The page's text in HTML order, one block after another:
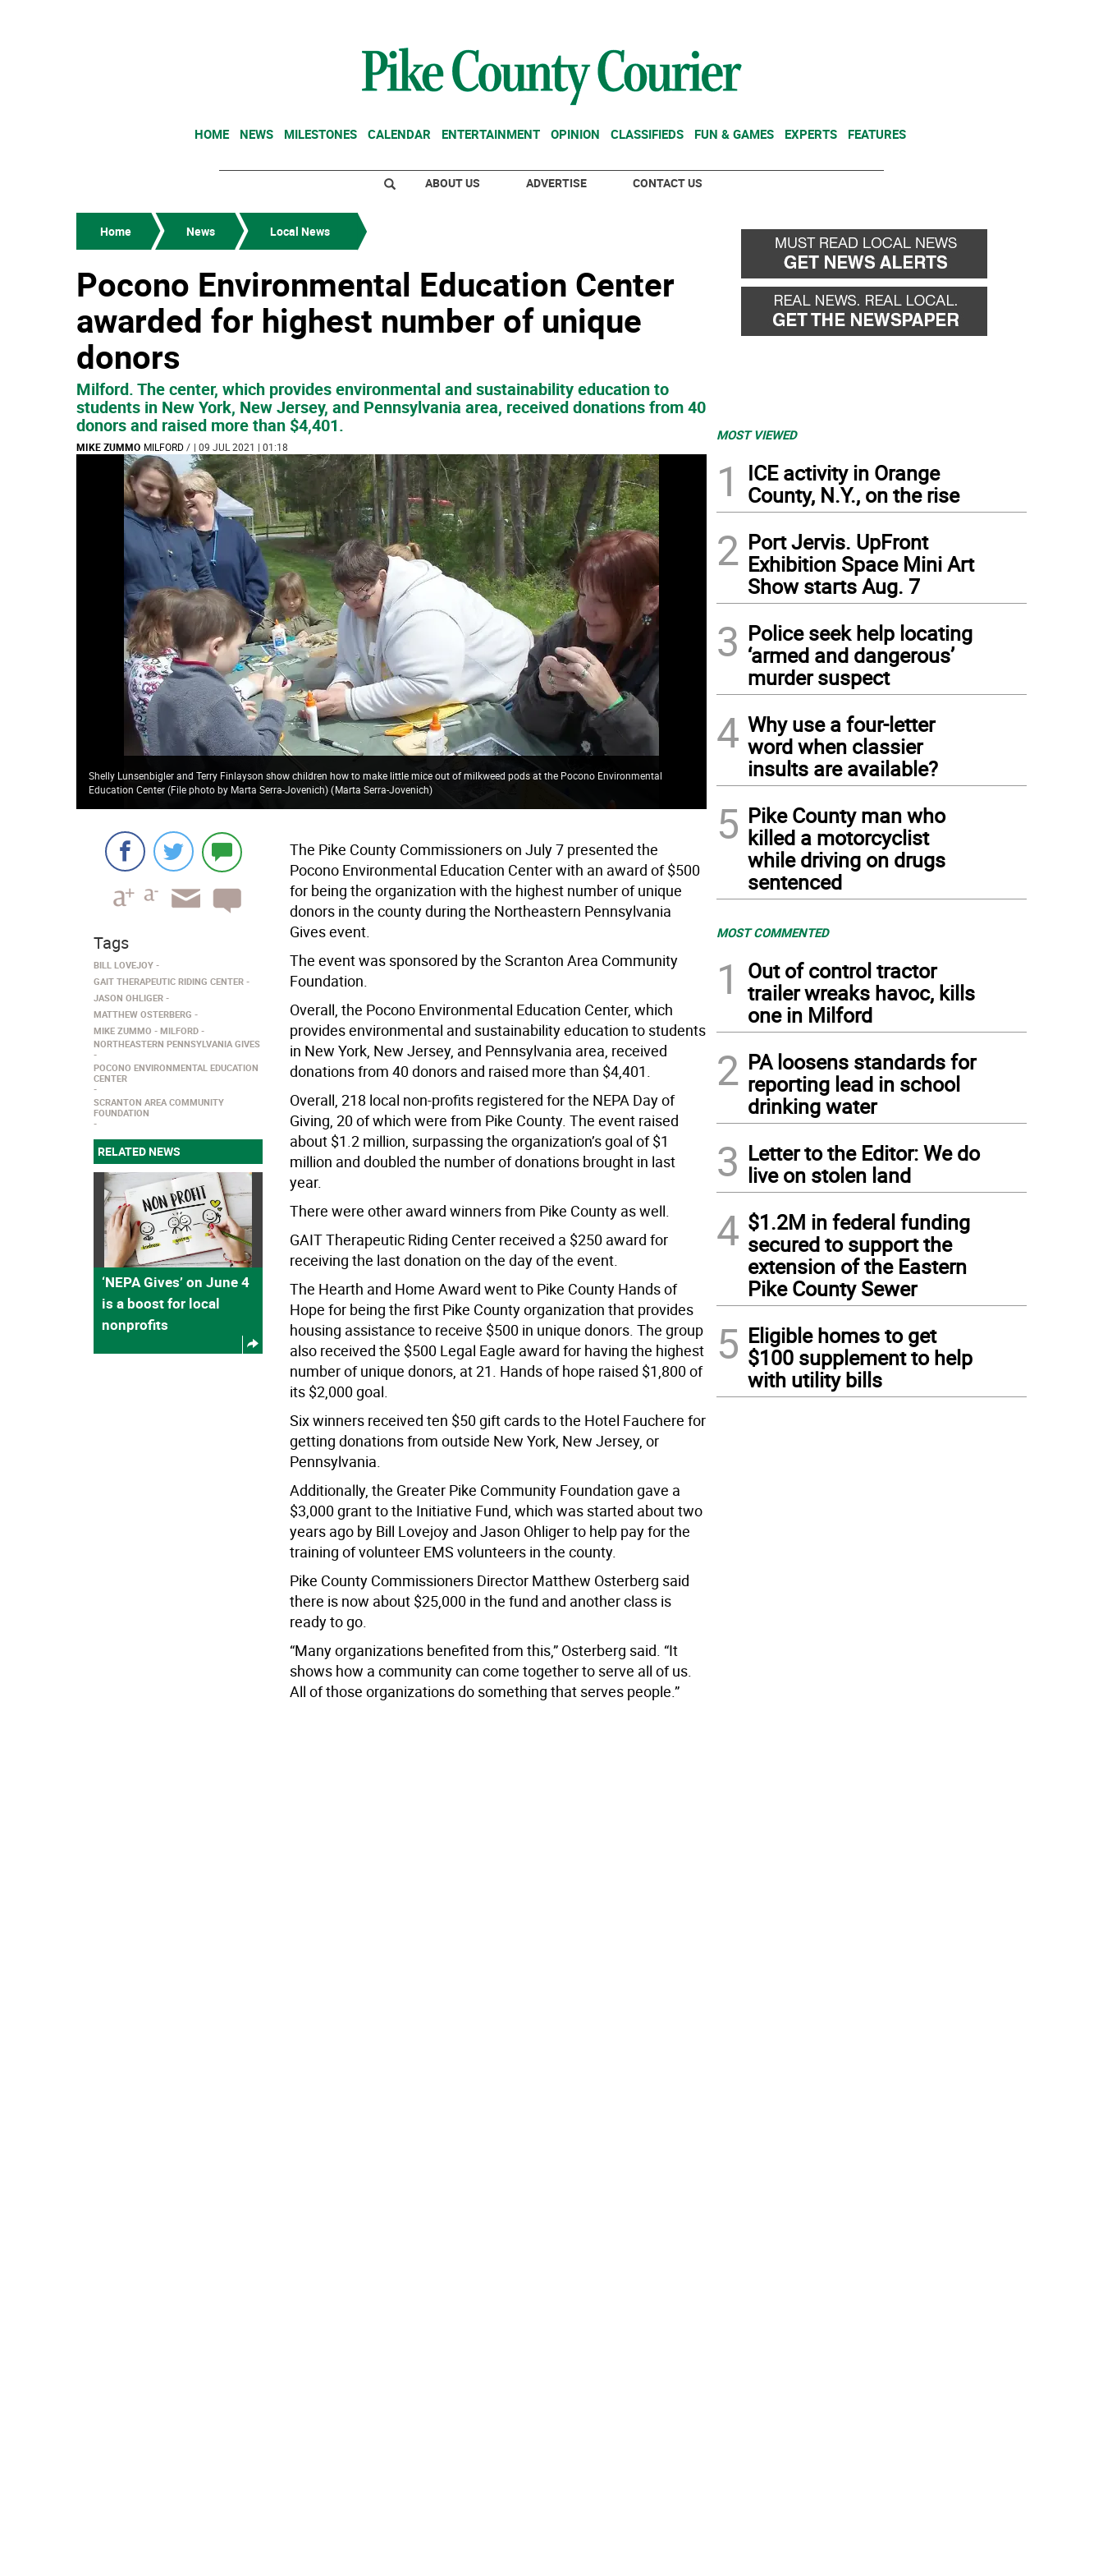
HOME NEWS MILESTONES CALENDAR ENTERTAINMENT OPINION CLASSIFIEDS FUN & GAMES EXPERTS FEATURES
ABOUT US ADVERTISE CONTACT US
Home News Local News
Pocono Environmental Education Center
awarded for highest number of unique
donors
Milford. The center, which provides environmental and sustainability education to
students in New York, New Jersey, and Pennsylvania area, received donations from 40
donors and raised more than $4,401.
MIKE ZUMMO MILFORD/ | 09 JUL 2021 | 01:18
Shelly Lunsenbigler and Terry Finlayson show children how to make little mice out of milkweed pods at the Pocono Environmental
Education Center (File photo by Marta Serra-Jovenich)(Marta Serra-Jovenich)
The Pike County Commissioners on July 7 presented the
Pocono Environmental Education Center with an award of $500
for being the organization with the highest number of unique
donors in the county during the Northeastern Pennsylvania
Gives event.
The event was sponsored by the Scranton Area Community
Foundation.
Overall, the Pocono Environmental Education Center, which
provides environmental and sustainability education to students
in New York, New Jersey, and Pennsylvania area, received
donations from 40 donors and raised more than $4,401.
Overall, 218 local non-profits registered for the NEPA Day of
Giving, 20 of which were from Pike County. The event raised
about $1.2 million, surpassing the organization’s goal of $1
million and doubled the number of donations brought in last
year.
There were other award winners from Pike County as well.
GAIT Therapeutic Riding Center received a $250 award for
receiving the last donation on the day of the event.
The Hearth and Home Award went to Pike County Hands of
Hope for being the first Pike County organization that provides
housing assistance to receive $500 in unique donors. The group
also received the $500 Legal Eagle award for having the highest
number of unique donors, at 21. Hands of hope raised $1,800 of
its $2,000 goal.
Six winners received ten $50 gift cards to the Hotel Fauchere for
getting donations from outside New York, New Jersey, or
Pennsylvania.
Additionally, the Greater Pike Community Foundation gave a
$3,000 grant to the Initiative Fund, which was started about two
years ago by Bill Lovejoy and Jason Ohliger to help pay for the
training of volunteer EMS volunteers in the county.
Pike County Commissioners Director Matthew Osterberg said
there is now about $25,000 in the fund and another class is
ready to go.
“Many organizations benefited from this,” Osterberg said. “It
shows how a community can come together to serve all of us.
All of those organizations do something that serves people.”
Tags
BILL LOVEJOY
GAIT THERAPEUTIC RIDING CENTER
JASON OHLIGER
MATTHEW OSTERBERG
MIKE ZUMMO
MILFORD
NORTHEASTERN PENNSYLVANIA GIVES
POCONO ENVIRONMENTAL EDUCATION
CENTER
SCRANTON AREA COMMUNITY
FOUNDATION
RELATED NEWS
‘NEPA Gives’ on June 4
is a boost for local
nonprofits
MOST VIEWED
1
ICE activity in Orange
County, N.Y., on the rise
2 Port Jervis. UpFront
Exhibition Space Mini Art
Show starts Aug. 7
3 Police seek help locating
‘armed and dangerous’
murder suspect
4 Why use a four-letter
word when classier
insults are available?
5 Pike County man who
killed a motorcyclist
while driving on drugs
sentenced
MOST COMMENTED
1
Out of control tractor
trailer wreaks havoc, kills
one in Milford
2 PA loosens standards for
reporting lead in school
drinking water
3 Letter to the Editor: We do
live on stolen land
4 $1.2M in federal funding
secured to support the
extension of the Eastern
Pike County Sewer
5 Eligible homes to get
$100 supplement to help
with utility bills